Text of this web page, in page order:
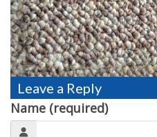
TESTIMONIALS
MOVING?
FAQ
CONTACT
Leave a Reply
Name (required)